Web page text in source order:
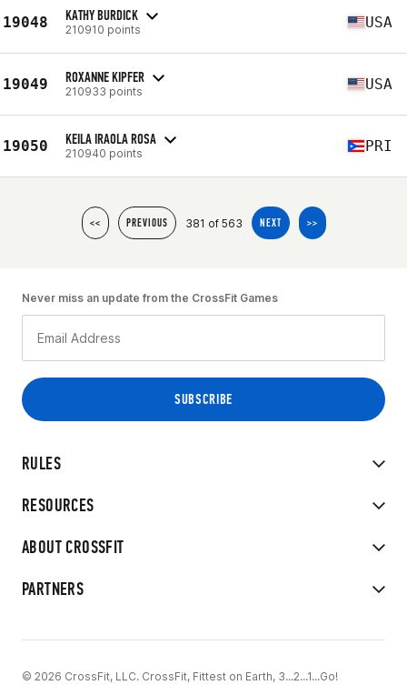
19048 KATHY BURDICK
210910 points USA
19049 ROXANNE KIPFER
210933 points USA
19050 KEILA IRAOLA ROSA
210940 points PRI
<< PREVIOUS 381 of 563 NEXT >>
RULES
RESOURCES
ABOUT CROSSFIT
PARTNERS
Never miss an update from the CrossFit Games
© 2026 CrossFit, LLC. CrossFit, Fittest on Earth, 3...2...1...Go!